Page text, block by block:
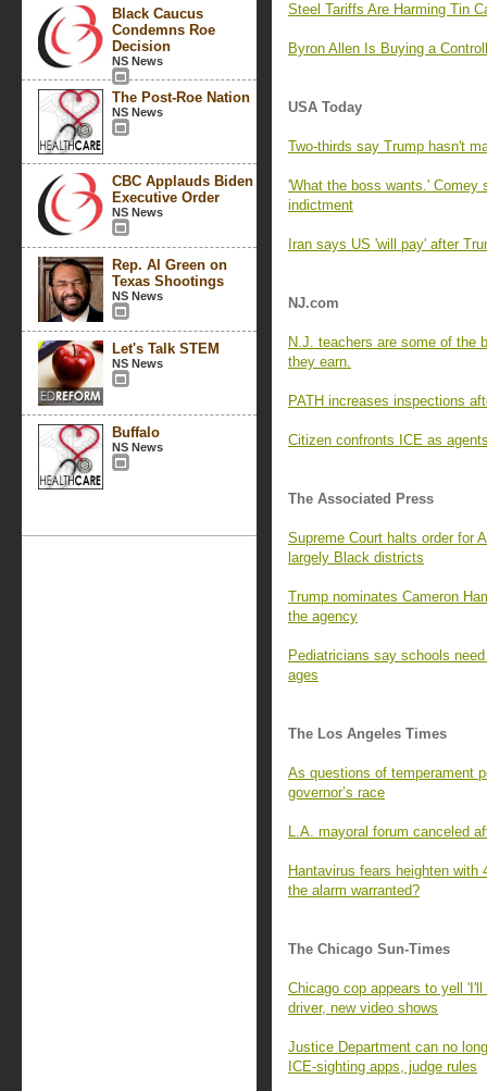
Black Caucus
Condemns Roe
Decision
NS News
The Post-Roe Nation
NS News
CBC Applauds Biden
Executive Order
NS News
Rep. Al Green on
Texas Shootings
NS News
Let's Talk STEM
NS News
Buffalo
NS News
Steel Tariffs Are Harming Tin
Byron Allen Is Buying a
USA Today
Two-thirds say Trump hasn't
'What the boss wants.' Comey
indictment
Iran says US 'will pay' after
NJ.com
N.J. teachers are some of the
they earn.
PATH increases inspections
Citizen confronts ICE as
The Associated Press
Supreme Court halts order for
largely Black districts
Trump nominates Cameron
the agency
Pediatricians say schools
ages
The Los Angeles Times
As questions of temperament
governor’s race
L.A. mayoral forum canceled
Hantavirus fears heighten
the alarm warranted?
The Chicago Sun-Times
Chicago cop appears to yell
driver, new video shows
Justice Department can no
ICE-sighting apps, judge rules